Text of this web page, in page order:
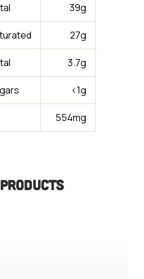
39g
27g
3.7g
<1g
554mg